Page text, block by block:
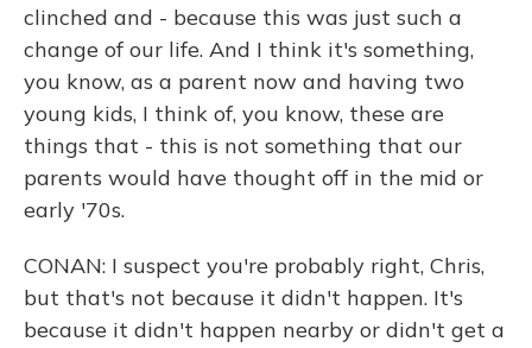
clinched and - because this was just such a
change of our life. And I think it's something,
you know, as a parent now and having two
young kids, I think of, you know, these are
things that - this is not something that our
parents would have thought off in the mid or
early '70s.
CONAN: I suspect you're probably right, Chris,
but that's not because it didn't happen. It's
because it didn't happen nearby or didn't get a